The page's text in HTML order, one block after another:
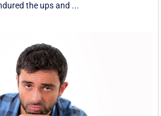
the ups and ...